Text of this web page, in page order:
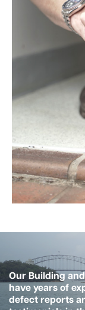
Our Building
have years of
defect reports